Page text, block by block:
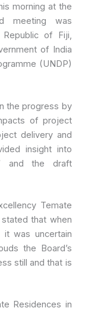
morning at the
meeting was
of Fiji,
of India
(UNDP)
the progress by
of project
delivery and
insight into
and the draft
Temate
that when
was uncertain
the Board’s
still and that is
Residences in